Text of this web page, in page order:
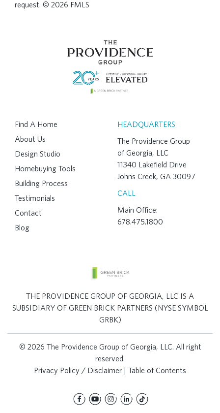
request. © 2026 FMLS
Find A Home
About Us
Design Studio
Homebuying Tools
Building Process
Testimonials
Contact
Blog
HEADQUARTERS
The Providence Group
of Georgia, LLC
11340 Lakefield Drive
Johns Creek, GA 30097
CALL
Main Office:
678.475.1800
THE PROVIDENCE GROUP OF GEORGIA, LLC IS A
SUBSIDIARY OF GREEN BRICK PARTNERS (NYSE SYMBOL
GRBK)
© 2026 The Providence Group of Georgia, LLC. All right
reserved.
Privacy Policy / Disclaimer | Table of Contents